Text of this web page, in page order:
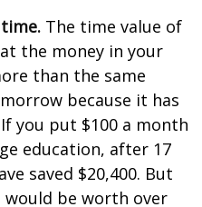
The time value of
the money in your
than the same
because it has
you put $100 a month
education, after 17
saved $20,400. But
would be worth over